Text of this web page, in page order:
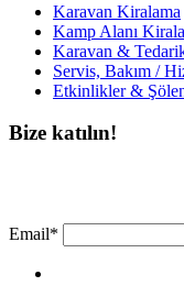
Karavan Kiralama
Kamp Alanı
Karavan &
Servis, Bakım /
Etkinlikler &
Bize katılın!
Email*